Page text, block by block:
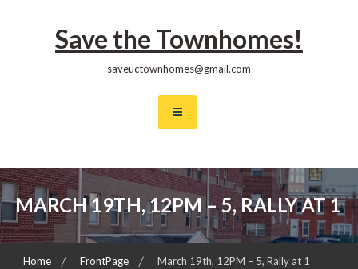
Save the Townhomes!
saveuctownhomes@gmail.com
MARCH 19TH, 12PM – 5, RALLY AT 1
Home FrontPage March 19th, 12PM – 5, Rally at 1